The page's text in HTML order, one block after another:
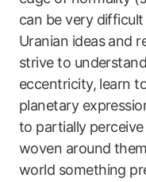
can be very
Uranian ideas and
strive to
eccentricity, learn
planetary
to partially
woven around
world something